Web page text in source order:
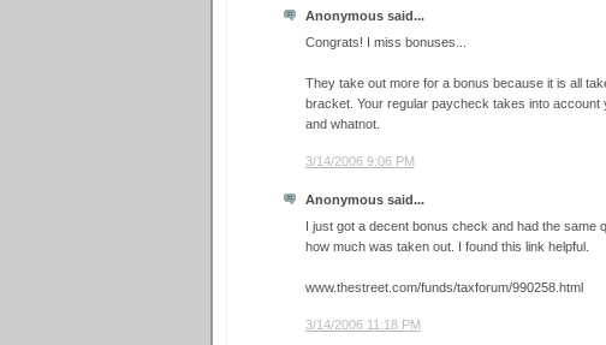
Anonymous said...
Congrats! I miss bonuses...
They take out more for a bonus because it is all
bracket. Your regular paycheck takes into account
and whatnot.
3/14/2006 9:06 PM
Anonymous said...
I just got a decent bonus check and had the same
how much was taken out. I found this link helpful.
www.thestreet.com/funds/taxforum/990258.html
3/14/2006 11:18 PM